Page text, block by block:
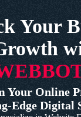
Your
Your Online
Edge Digital